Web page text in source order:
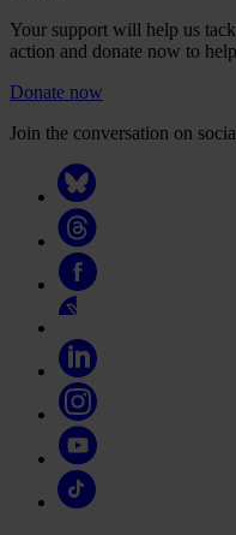
Your support will help us
action and donate now to
Donate now
Join the conversation on